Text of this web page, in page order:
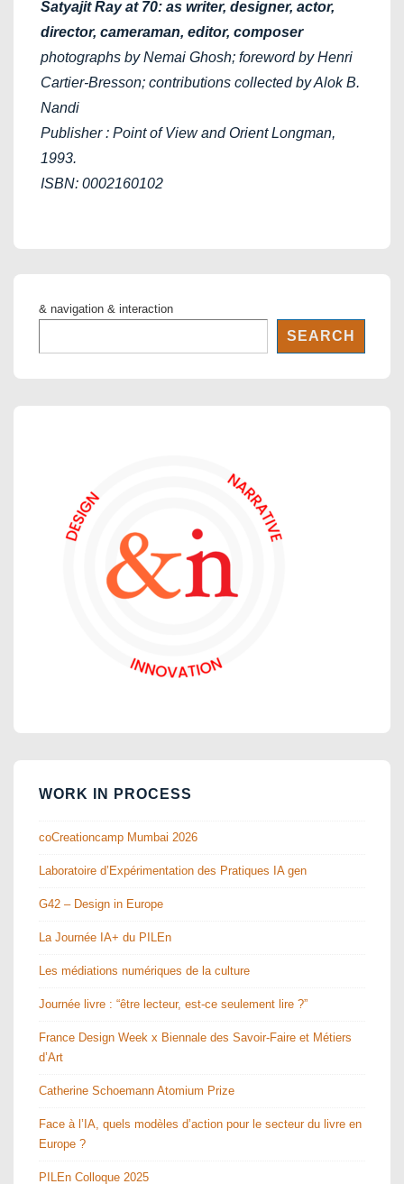
Satyajit Ray at 70: as writer, designer, actor,
director, cameraman, editor, composer
photographs by Nemai Ghosh; foreword by Henri
Cartier-Bresson; contributions collected by Alok B.
Nandi
Publisher : Point of View and Orient Longman,
1993.
ISBN: 0002160102
& navigation & interaction
SEARCH
WORK IN PROCESS
coCreationcamp Mumbai 2026
Laboratoire d’Expérimentation des Pratiques IA gen
G42 – Design in Europe
La Journée IA+ du PILEn
Les médiations numériques de la culture
Journée livre : “être lecteur, est-ce seulement lire ?”
France Design Week x Biennale des Savoir-Faire et Métiers
d’Art
Catherine Schoemann Atomium Prize
Face à l’IA, quels modèles d’action pour le secteur du livre en
Europe ?
PILEn Colloque 2025